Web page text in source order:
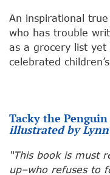
An inspirational
who has trouble
as a grocery list yet
celebrated
Tacky the Penguin
illustrated by
“This book is must
up–who refuses to